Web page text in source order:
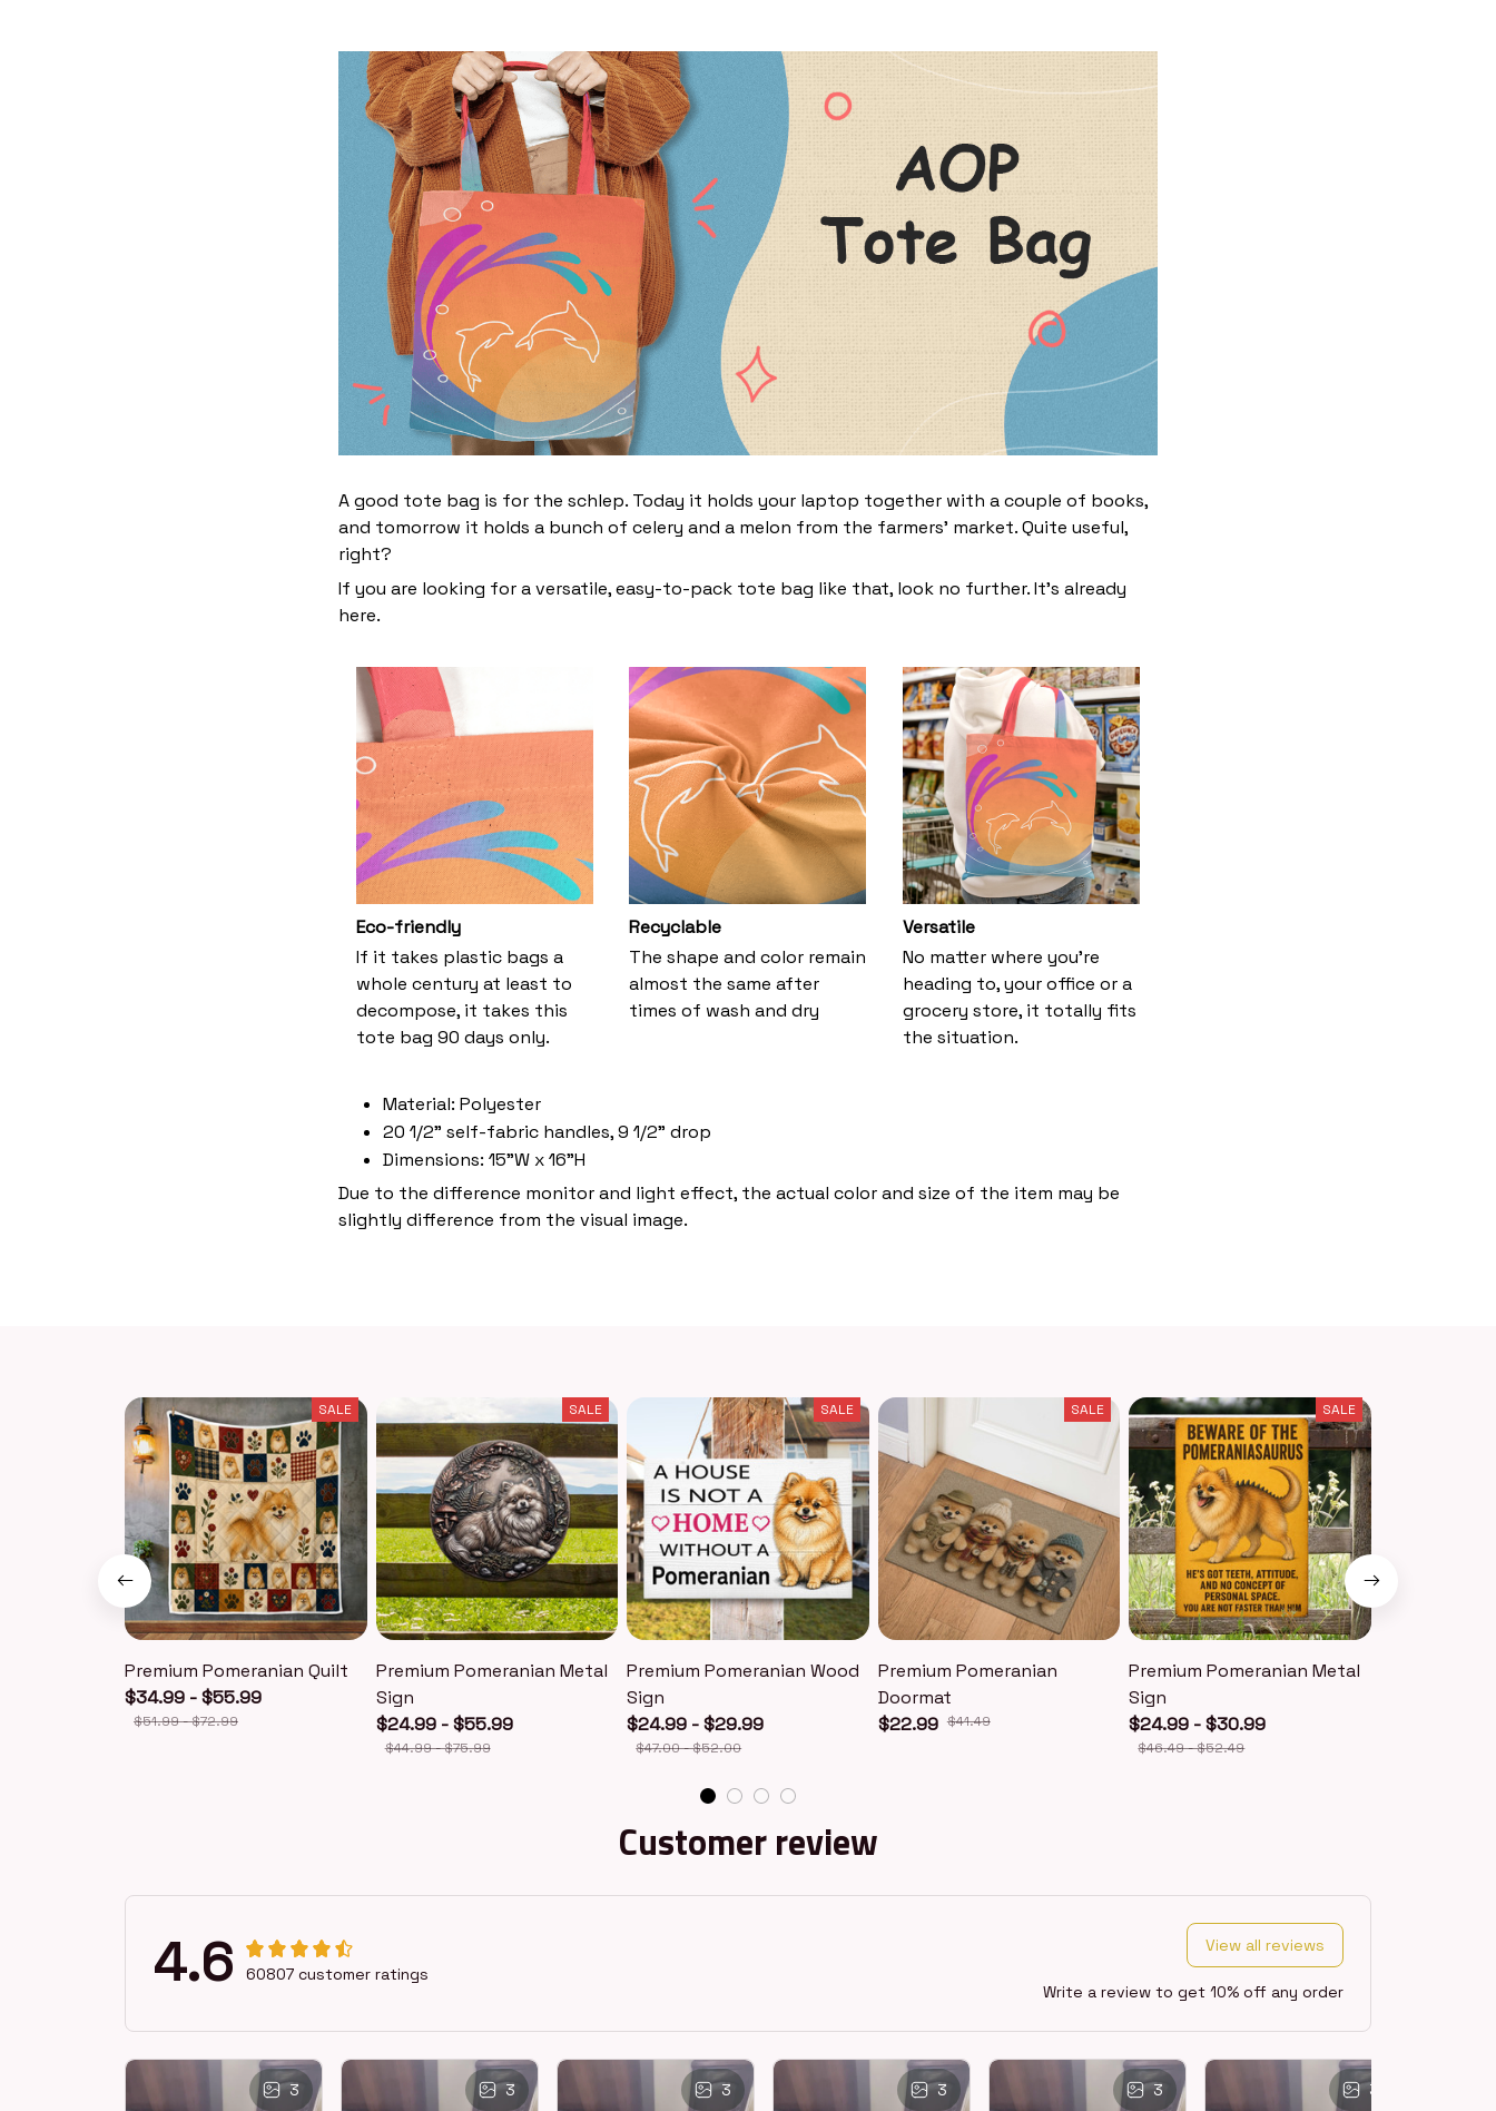
A good tote bag is for the schlep. Today it holds your laptop together with a couple of books,
and tomorrow it holds a bunch of celery and a melon from the farmers' market. Quite useful,
right?
If you are looking for a versatile, easy-to-pack tote bag like that, look no further. It’s already
here.
Eco-friendly
If it takes plastic bags a
whole century at least to
decompose, it takes this
tote bag 90 days only.
Recyclable
The shape and color remain
almost the same after
times of wash and dry
Versatile
No matter where you’re
heading to, your office or a
grocery store, it totally fits
the situation.
Material: Polyester
20 1/2" self-fabric handles, 9 1/2" drop
Dimensions: 15"W x 16"H
Due to the difference monitor and light effect, the actual color and size of the item may be
slightly difference from the visual image.
SALE
Premium Pomeranian Quilt
$34.99 - $55.99
$51.99 - $72.99
SALE
Premium Pomeranian Metal
Sign
$24.99 - $55.99
$44.99 - $75.99
SALE
Premium Pomeranian Wood
Sign
$24.99 - $29.99
$47.00 - $52.00
SALE
Premium Pomeranian
Doormat
$22.99 $41.49
SALE
Premium Pomeranian Metal
Sign
$24.99 - $30.99
$46.49 - $52.49
Customer review
4.6 60807 customer ratings
View all reviews
Write a review to get 10% off any order
3 3 3 3 3 3